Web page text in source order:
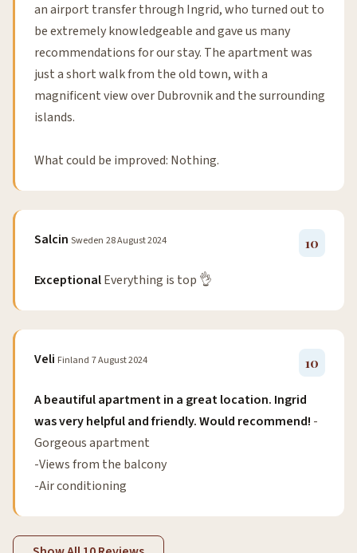
an airport transfer through Ingrid, who turned out to
be extremely knowledgeable and gave us many
recommendations for our stay. The apartment was
just a short walk from the old town, with a
magnificent view over Dubrovnik and the surrounding
islands.
What could be improved: Nothing.
Salcin Sweden 28 August 2024 10
ExceptionalEverything is top 👌
Veli Finland 7 August 2024 10
A beautiful apartment in a great location. Ingrid
was very helpful and friendly. Would recommend! -
Gorgeous apartment
-Views from the balcony
-Air conditioning